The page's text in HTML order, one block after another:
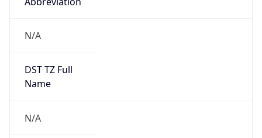
N/A
DST TZ Full
Name
N/A